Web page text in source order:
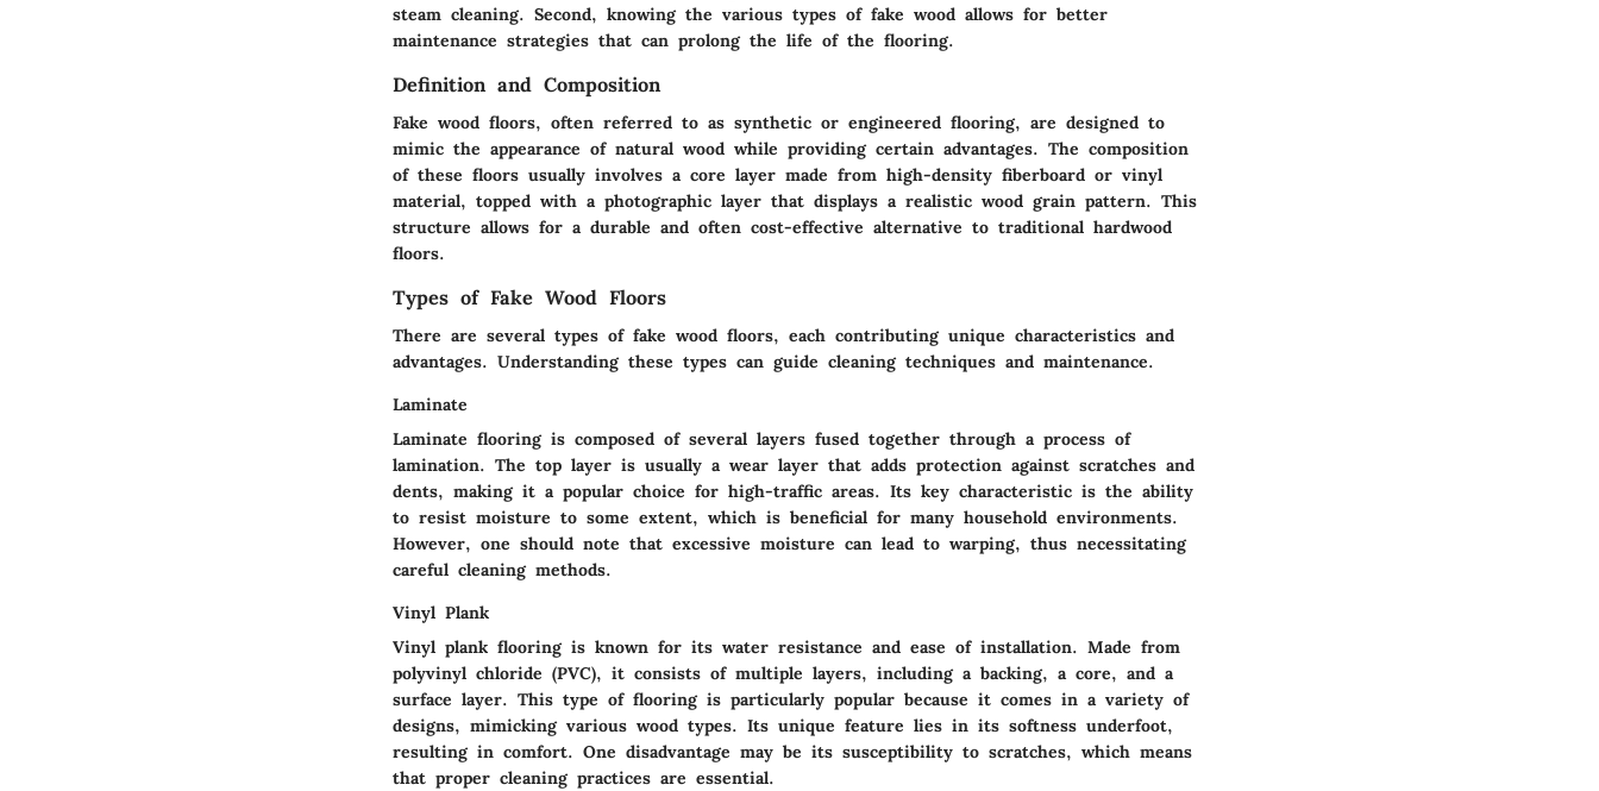
steam cleaning. Second, knowing the various types of fake wood allows for better
maintenance strategies that can prolong the life of the flooring.
Definition and Composition
Fake wood floors, often referred to as synthetic or engineered flooring, are designed to
mimic the appearance of natural wood while providing certain advantages. The composition
of these floors usually involves a core layer made from high-density fiberboard or vinyl
material, topped with a photographic layer that displays a realistic wood grain pattern. This
structure allows for a durable and often cost-effective alternative to traditional hardwood
floors.
Types of Fake Wood Floors
There are several types of fake wood floors, each contributing unique characteristics and
advantages. Understanding these types can guide cleaning techniques and maintenance.
Laminate
Laminate flooring is composed of several layers fused together through a process of
lamination. The top layer is usually a wear layer that adds protection against scratches and
dents, making it a popular choice for high-traffic areas. Its key characteristic is the ability
to resist moisture to some extent, which is beneficial for many household environments.
However, one should note that excessive moisture can lead to warping, thus necessitating
careful cleaning methods.
Vinyl Plank
Vinyl plank flooring is known for its water resistance and ease of installation. Made from
polyvinyl chloride (PVC), it consists of multiple layers, including a backing, a core, and a
surface layer. This type of flooring is particularly popular because it comes in a variety of
designs, mimicking various wood types. Its unique feature lies in its softness underfoot,
resulting in comfort. One disadvantage may be its susceptibility to scratches, which means
that proper cleaning practices are essential.